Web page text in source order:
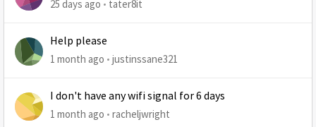
25 days ago tater8it
Help please
1 month ago justinssane321
I don't have any wifi signal for 6 days
1 month ago racheljwright